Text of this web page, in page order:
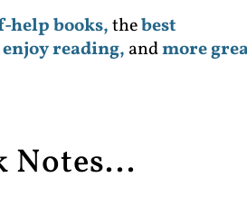
help books,thebest
reading, andmore
Notes...